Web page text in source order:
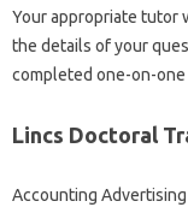
Your appropriate tutor
the details of your
completed one-on-
Lincs Doctoral
Accounting